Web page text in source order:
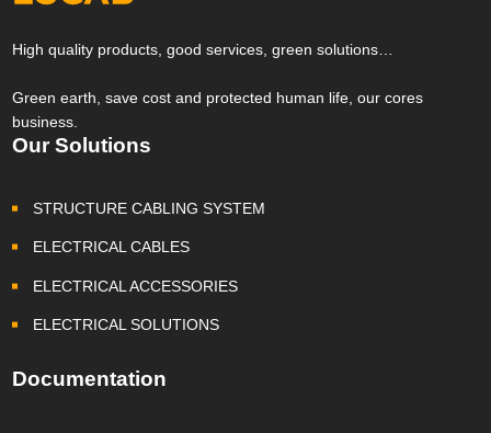
High quality products, good services, green solutions…
Green earth, save cost and protected human life, our cores
business.
Our Solutions
STRUCTURE CABLING SYSTEM
ELECTRICAL CABLES
ELECTRICAL ACCESSORIES
ELECTRICAL SOLUTIONS
Documentation